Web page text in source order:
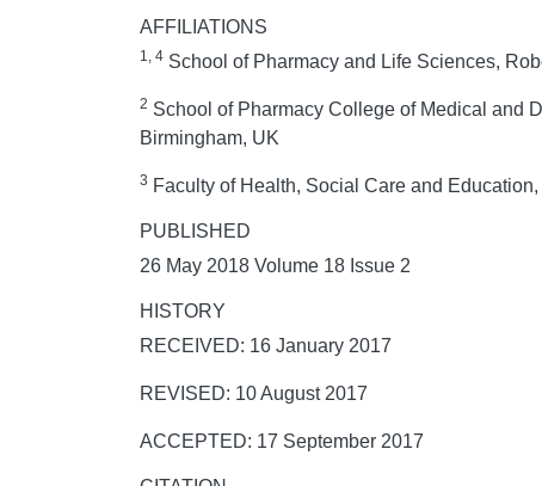
AFFILIATIONS
1, 4 School of Pharmacy and Life Sciences,
2 School of Pharmacy College of Medical and
Birmingham, UK
3 Faculty of Health, Social Care and
PUBLISHED
26 May 2018 Volume 18 Issue 2
HISTORY
RECEIVED: 16 January 2017
REVISED: 10 August 2017
ACCEPTED: 17 September 2017